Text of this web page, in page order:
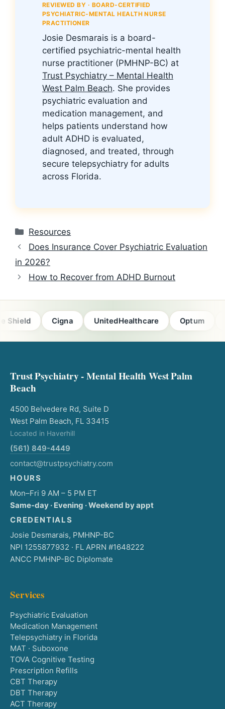
REVIEWED BY · BOARD-CERTIFIED
PSYCHIATRIC-MENTAL HEALTH NURSE
PRACTITIONER
Josie Desmarais is a board-
certified psychiatric-mental health
nurse practitioner (PMHNP-BC) at
Trust Psychiatry – Mental Health
West Palm Beach. She provides
psychiatric evaluation and
medication management, and
helps patients understand how
adult ADHD is evaluated,
diagnosed, and treated, through
secure telepsychiatry for adults
across Florida.
Categories
Resources
Does Insurance Cover Psychiatric Evaluation
in 2026?
How to Recover from ADHD Burnout
Cigna UnitedHealthcare Optum
Trust Psychiatry - Mental Health West Palm
Beach
4500 Belvedere Rd, Suite D
West Palm Beach, FL 33415
Located in Haverhill
(561) 849-4449
contact@trustpsychiatry.com
HOURS
Mon–Fri 9 AM – 5 PM ET
Same-day · Evening · Weekend by appt
CREDENTIALS
Josie Desmarais, PMHNP-BC
NPI 1255877932 · FL APRN #1648222
ANCC PMHNP-BC Diplomate
Services
Psychiatric Evaluation
Medication Management
Telepsychiatry in Florida
MAT · Suboxone
TOVA Cognitive Testing
Prescription Refills
CBT Therapy
DBT Therapy
ACT Therapy